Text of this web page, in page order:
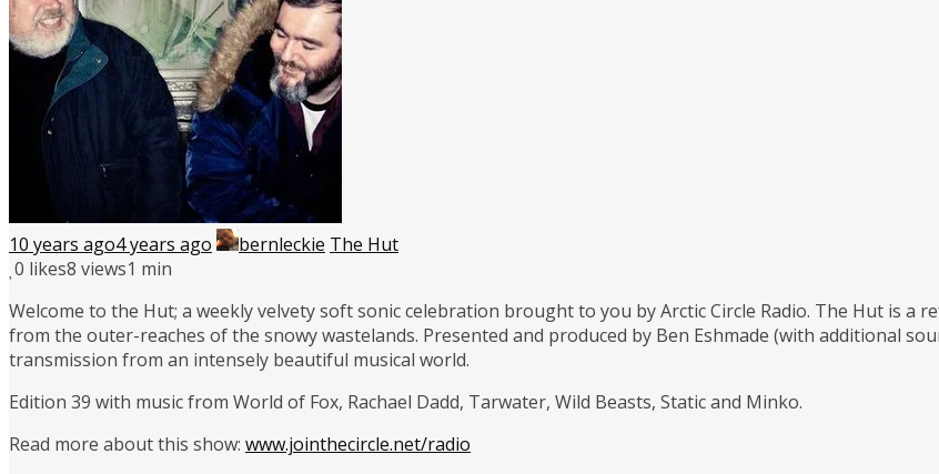
10 years ago4 years ago bernleckie The Hut
0 likes8 views1 min
Welcome to the Hut; a weekly velvety soft sonic celebration brought to you by Arctic Circle Radio. The Hut is a
from the outer-reaches of the snowy wastelands. Presented and produced by Ben Eshmade (with additional
transmission from an intensely beautiful musical world.
Edition 39 with music from World of Fox, Rachael Dadd, Tarwater, Wild Beasts, Static and Minko.
Read more about this show: www.jointhecircle.net/radio